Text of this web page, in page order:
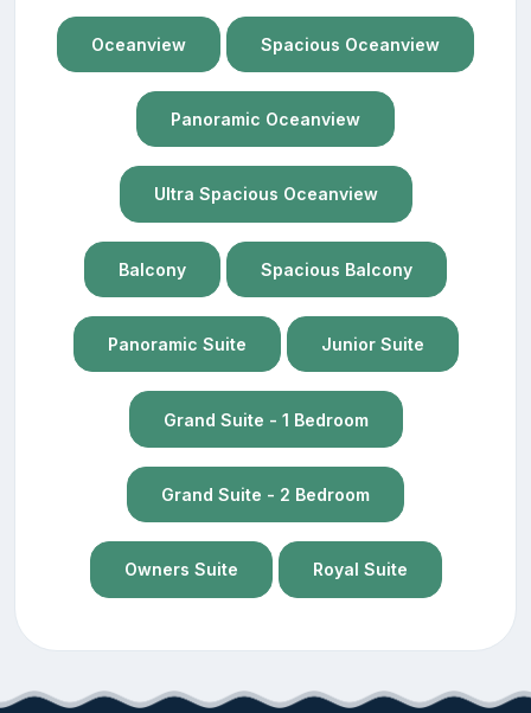
Oceanview Spacious Oceanview
Panoramic Oceanview
Ultra Spacious Oceanview
Balcony Spacious Balcony
Panoramic Suite Junior Suite
Grand Suite - 1 Bedroom
Grand Suite - 2 Bedroom
Owners Suite Royal Suite